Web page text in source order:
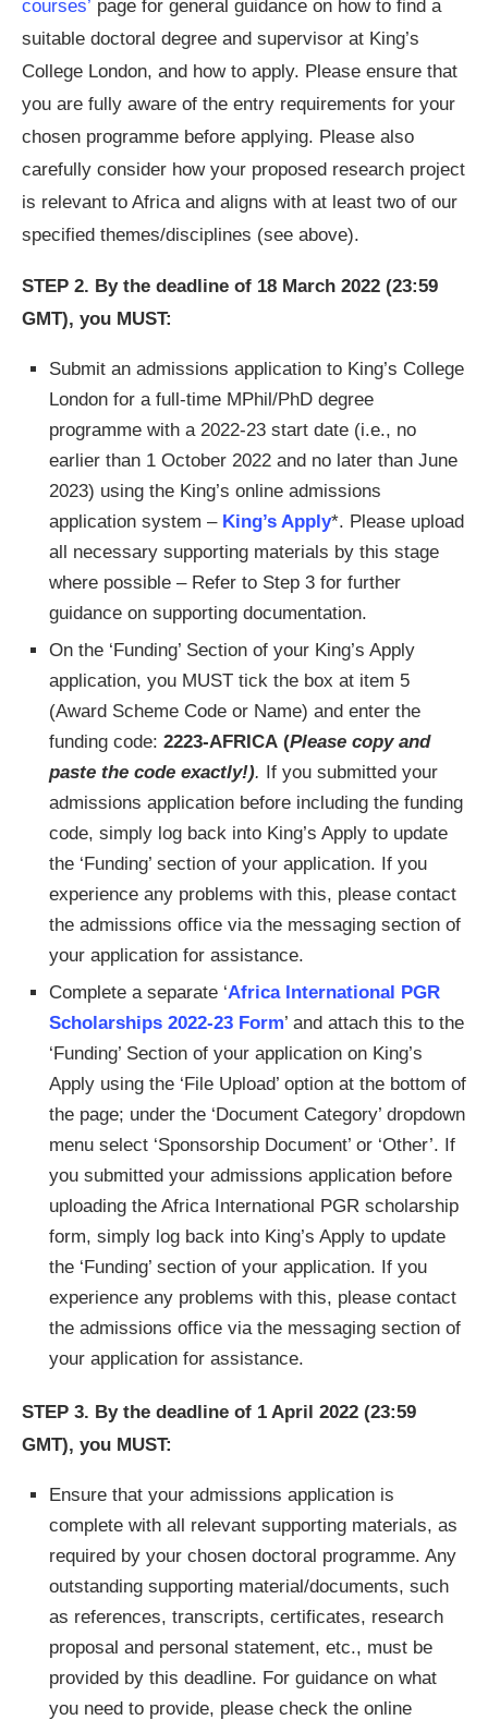
courses’ page for general guidance on how to find a
suitable doctoral degree and supervisor at King’s
College London, and how to apply. Please ensure that
you are fully aware of the entry requirements for your
chosen programme before applying. Please also
carefully consider how your proposed research project
is relevant to Africa and aligns with at least two of our
specified themes/disciplines (see above).
STEP 2. By the deadline of 18 March 2022 (23:59
GMT), you MUST:
Submit an admissions application to King’s College
London for a full-time MPhil/PhD degree
programme with a 2022-23 start date (i.e., no
earlier than 1 October 2022 and no later than June
2023) using the King’s online admissions
application system – King’s Apply*. Please upload
all necessary supporting materials by this stage
where possible – Refer to Step 3 for further
guidance on supporting documentation.
On the ‘Funding’ Section of your King’s Apply
application, you MUST tick the box at item 5
(Award Scheme Code or Name) and enter the
funding code: 2223-AFRICA (Please copy and
paste the code exactly!). If you submitted your
admissions application before including the funding
code, simply log back into King’s Apply to update
the ‘Funding’ section of your application. If you
experience any problems with this, please contact
the admissions office via the messaging section of
your application for assistance.
Complete a separate ‘Africa International PGR
Scholarships 2022-23 Form’ and attach this to the
‘Funding’ Section of your application on King’s
Apply using the ‘File Upload’ option at the bottom of
the page; under the ‘Document Category’ dropdown
menu select ‘Sponsorship Document’ or ‘Other’. If
you submitted your admissions application before
uploading the Africa International PGR scholarship
form, simply log back into King’s Apply to update
the ‘Funding’ section of your application. If you
experience any problems with this, please contact
the admissions office via the messaging section of
your application for assistance.
STEP 3. By the deadline of 1 April 2022 (23:59
GMT), you MUST:
Ensure that your admissions application is
complete with all relevant supporting materials, as
required by your chosen doctoral programme. Any
outstanding supporting material/documents, such
as references, transcripts, certificates, research
proposal and personal statement, etc., must be
provided by this deadline. For guidance on what
you need to provide, please check the online